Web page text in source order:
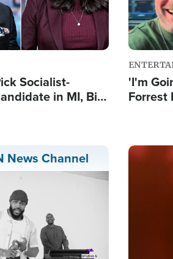
Socialist-
in MI, Bill
'I'm
Forrest
News Channel
Image